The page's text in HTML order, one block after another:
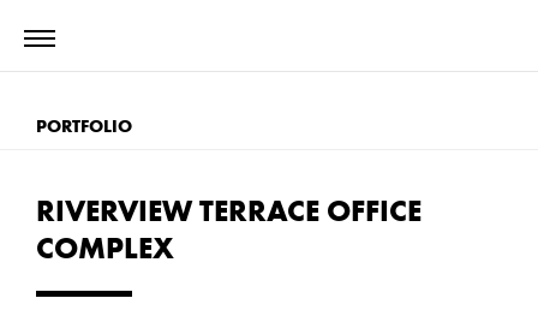
PORTFOLIO
RIVERVIEW TERRACE OFFICE
COMPLEX